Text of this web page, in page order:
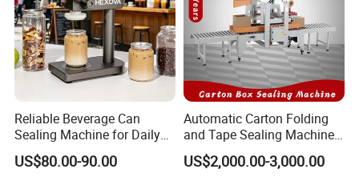
Reliable Beverage Can
Sealing Machine for Daily
Drink Shop Sealing Tasks
US$80.00-90.00
Automatic Carton Folding
and Tape Sealing Machine
Box Top Bottom Packing
Machine
US$2,000.00-3,000.00